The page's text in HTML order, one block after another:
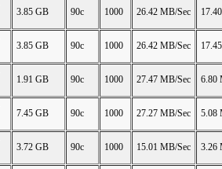
3.85 GB 90c 1000 26.42 MB/Sec
3.85 GB 90c 1000 26.42 MB/Sec
1.91 GB 90c 1000 27.47 MB/Sec 6.80
7.45 GB 90c 1000 27.27 MB/Sec 5.08
3.72 GB 90c 1000 15.01 MB/Sec 3.26